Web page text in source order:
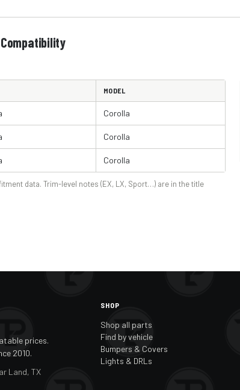
MODEL
Corolla
Corolla
Corolla
data. Trim-level notes (EX, LX, Sport…) are in the title
prices.
2010.
Land, TX
SHOP
Shop all parts
Find by vehicle
Bumpers & Covers
Lights & DRLs